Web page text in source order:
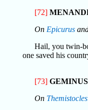
[72]
On Epicurus
Hail, you twin-
one saved his
[73] GEMINUS
On Themistocles